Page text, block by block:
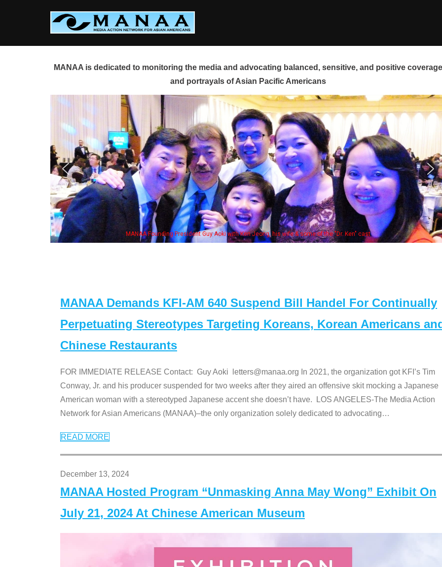
MANAA is dedicated to monitoring the media and advocating balanced, sensitive, and positive
and portrayals of Asian Pacific Americans
his wife & some of the "Dr. Ken" cast Some MANAA members at the actors
MANAA Demands KFI-AM 640 Suspend Bill Handel For Continually
Perpetuating Stereotypes Targeting Koreans, Korean Americans
Chinese Restaurants
FOR IMMEDIATE RELEASE Contact: Guy Aoki letters@manaa.org In 2021, the organization got KFI’s Tim
Conway, Jr. and his producer suspended for two weeks after they aired an offensive skit mocking a Japanese
American woman with a stereotyped Japanese accent she doesn’t have. LOS ANGELES-The Media Action
Network for Asian Americans (MANAA)–the only organization solely dedicated to advocating…
READ MORE
December 13, 2024
MANAA Hosted Program “Unmasking Anna May Wong” Exhibit On
July 21, 2024 At Chinese American Museum